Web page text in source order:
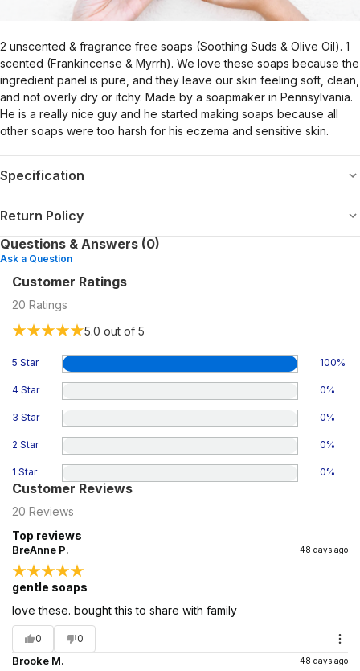
2 unscented & fragrance free soaps (Soothing Suds & Olive Oil). 1
scented (Frankincense & Myrrh). We love these soaps because the
ingredient panel is pure, and they leave our skin feeling soft, clean,
and not overly dry or itchy. Made by a soapmaker in Pennsylvania.
He is a really nice guy and he started making soaps because all
other soaps were too harsh for his eczema and sensitive skin.
Specification
Return Policy
Questions & Answers (0)
Ask a Question
Customer Ratings
20 Ratings
5.0 out of 5
5 Star 100%
4 Star 0%
3 Star 0%
2 Star 0%
1 Star 0%
Customer Reviews
20 Reviews
Top reviews
BreAnne P. 48 days ago
gentle soaps
love these. bought this to share with family
0 0
Brooke M. 48 days ago